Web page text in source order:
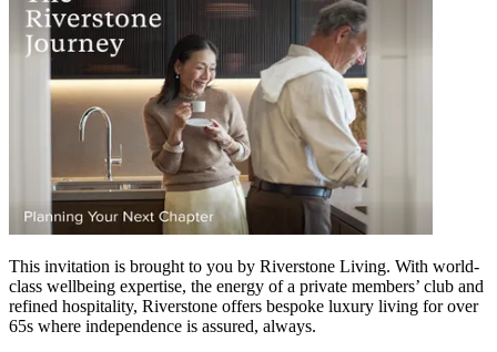
This invitation is brought to you by Riverstone Living. With world-
class wellbeing expertise, the energy of a private members’ club and
refined hospitality, Riverstone offers bespoke luxury living for over
65s where independence is assured, always.